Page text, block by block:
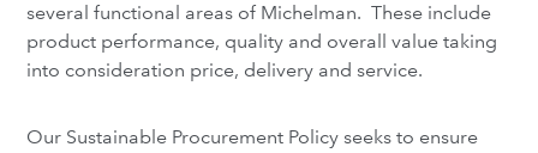
several functional areas of Michelman. These include
product performance, quality and overall value taking
into consideration price, delivery and service.
Our Sustainable Procurement Policy seeks to ensure